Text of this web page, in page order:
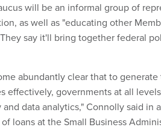
will be an informal group of
as well as "educating other
say it'll bring together federal
abundantly clear that to
effectively, governments at all
data analytics," Connolly said
loans at the Small Business